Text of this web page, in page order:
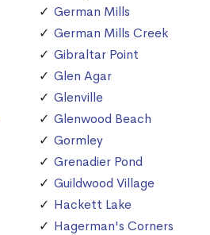
German Mills
German Mills Creek
Gibraltar Point
Glen Agar
Glenville
Glenwood Beach
Gormley
Grenadier Pond
Guildwood Village
Hackett Lake
Hagerman's Corners